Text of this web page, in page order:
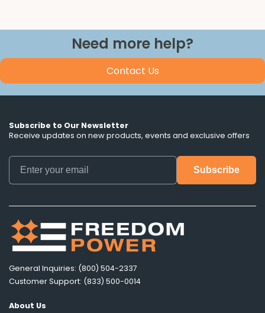
Need more help?
Contact Us
Subscribe to Our Newsletter
Receive updates on new products, events and exclusive offers
General Inquiries: (800) 504-2337
Customer Support: (833) 500-0014
About Us